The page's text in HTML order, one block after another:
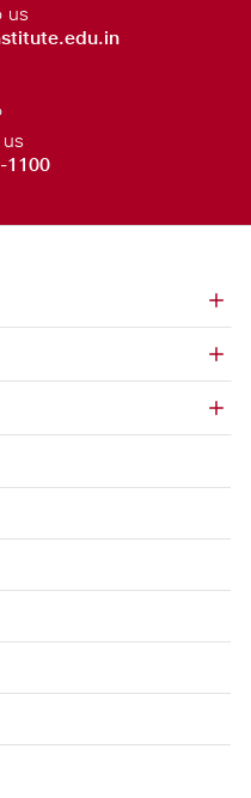
us
us
1100